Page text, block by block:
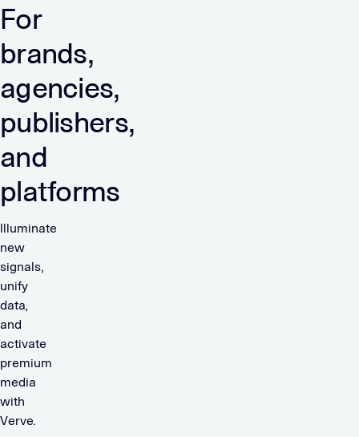
For
brands,
agencies,
publishers,
and
platforms
Illuminate
new
signals,
unify
data,
and
activate
premium
media
with
Verve.